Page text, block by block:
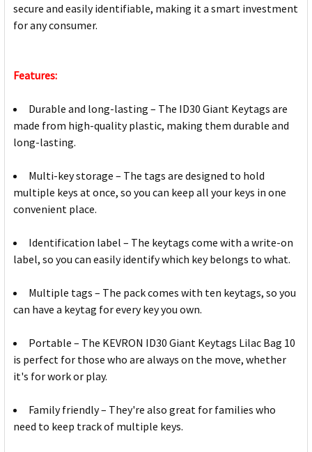
secure and easily identifiable, making it a smart investment
for any consumer.
Features:
Durable and long-lasting – The ID30 Giant Keytags are
made from high-quality plastic, making them durable and
long-lasting.
Multi-key storage – The tags are designed to hold
multiple keys at once, so you can keep all your keys in one
convenient place.
Identification label – The keytags come with a write-on
label, so you can easily identify which key belongs to what.
Multiple tags – The pack comes with ten keytags, so you
can have a keytag for every key you own.
Portable – The KEVRON ID30 Giant Keytags Lilac Bag 10
is perfect for those who are always on the move, whether
it's for work or play.
Family friendly – They're also great for families who
need to keep track of multiple keys.